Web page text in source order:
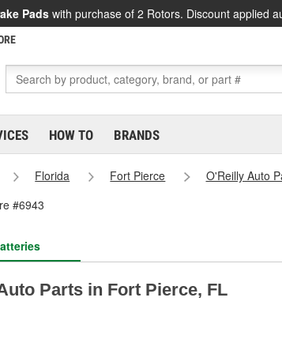
Padswith purchase of 2 Rotors. Discount applied
HOW TO BRANDS
Florida Fort Pierce
O'Reilly Auto
#6943
Parts in Fort Pierce, FL